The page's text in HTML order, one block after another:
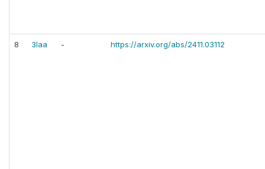
8 3laa - https://arxiv.org/abs/2411.03112